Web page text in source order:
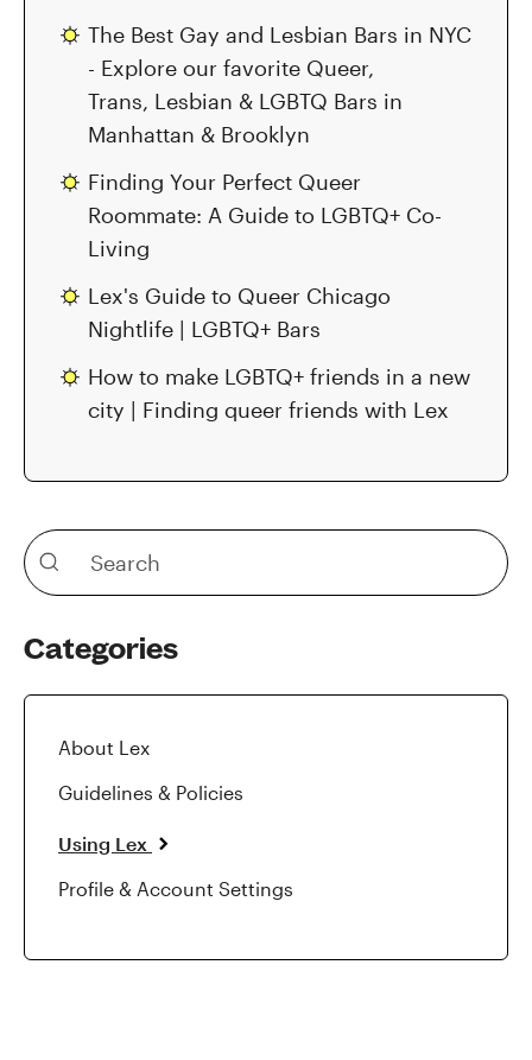
The Best Gay and Lesbian Bars in NYC
- Explore our favorite Queer,
Trans, Lesbian & LGBTQ Bars in
Manhattan & Brooklyn
Finding Your Perfect Queer
Roommate: A Guide to LGBTQ+ Co-
Living
Lex's Guide to Queer Chicago
Nightlife | LGBTQ+ Bars
How to make LGBTQ+ friends in a new
city | Finding queer friends with Lex
Categories
About Lex
Guidelines & Policies
Using Lex
Profile & Account Settings